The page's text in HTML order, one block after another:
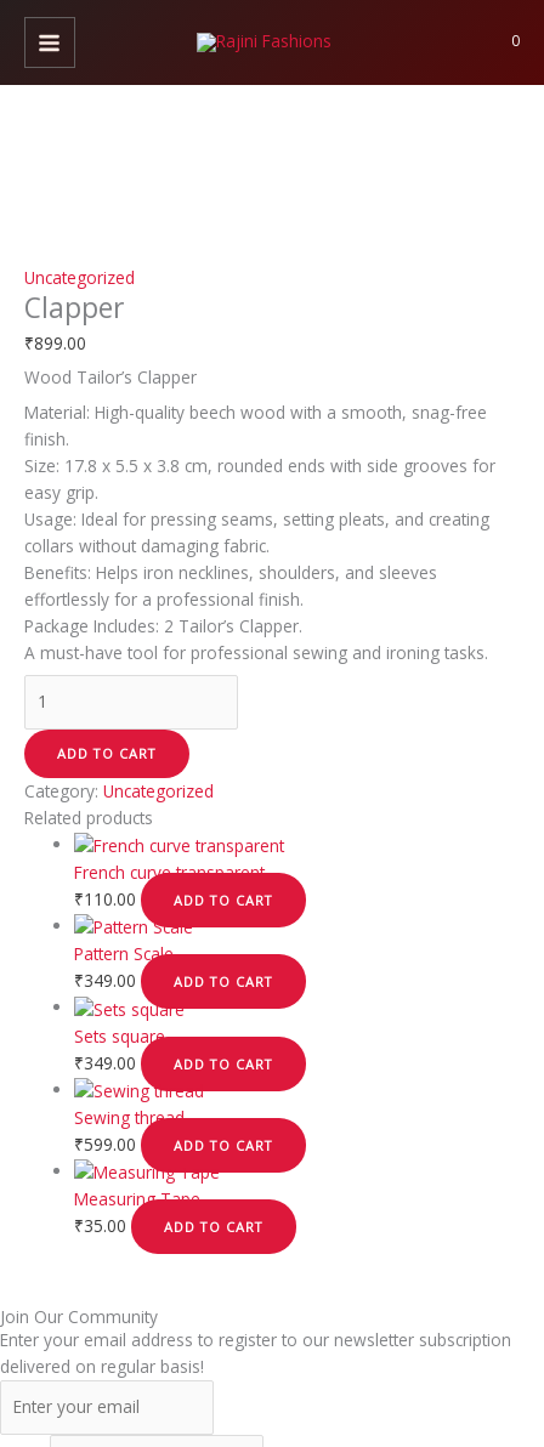
Skip
content
0
Uncategorized
Clapper
₹899.00
Wood Tailor’s Clapper
Material: High-quality beech wood with a smooth, snag-free
finish.
Size: 17.8 x 5.5 x 3.8 cm, rounded ends with side grooves for
easy grip.
Usage: Ideal for pressing seams, setting pleats, and creating
collars without damaging fabric.
Benefits: Helps iron necklines, shoulders, and sleeves
effortlessly for a professional finish.
Package Includes: 2 Tailor’s Clapper.
A must-have tool for professional sewing and ironing tasks.
Clapper
quantity
ADD TO CART
Category: Uncategorized
Related products
French curve transparent
₹110.00 ADD TO CART
Pattern Scale
₹349.00 ADD TO CART
Sets square
₹349.00 ADD TO CART
Sewing thread
₹599.00 ADD TO CART
Measuring Tape
₹35.00 ADD TO CART
Join Our Community
Enter your email address to register to our newsletter subscription
delivered on regular basis!